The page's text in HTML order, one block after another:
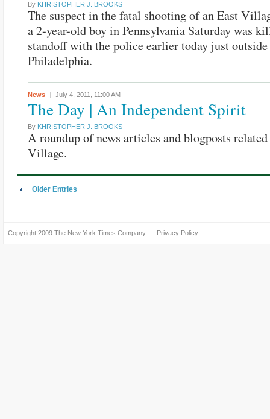
By KHRISTOPHER J. BROOKS
The suspect in the fatal shooting of an East
a 2-year-old boy in Pennsylvania Saturday was
standoff with the police earlier today just outside
Philadelphia.
News July 4, 2011, 11:00 AM
The Day | An Independent Spirit
By KHRISTOPHER J. BROOKS
A roundup of news articles and blogposts
Village.
Older Entries
Copyright 2009 The New York Times Company Privacy Policy